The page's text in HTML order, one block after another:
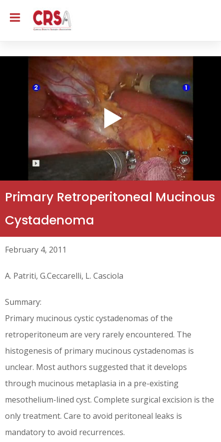
Primary Retroperitoneal Mucinous
Cystadenoma
February 4, 2011
A. Patriti, G.Ceccarelli, L. Casciola
Summary:
Primary mucinous cystic cystadenomas of the
retroperitoneum are very rarely encountered. The
histogenesis of primary mucinous cystadenomas is
unclear. Most authors suggested that it develops
through mucinous metaplasia in a pre-existing
mesothelium-lined cyst. Complete surgical excision is the
only treatment. Care to avoid peritoneal leaks is
mandatory to avoid recurrences.